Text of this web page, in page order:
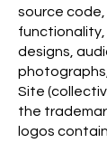
source
designs,
Site
the
logos